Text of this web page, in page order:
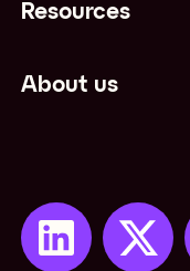
Resources
About us